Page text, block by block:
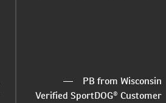
PB from Wisconsin
Verified SportDOG® Customer